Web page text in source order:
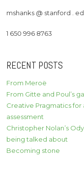
mshanks @ stanford .
1 650 996 8763
RECENT POSTS
From Meroë
From Gitte and Poul’s
Creative Pragmatics
assessment
Christopher Nolan’s
being talked about
Becoming stone